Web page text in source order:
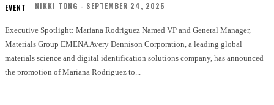
EVENT NIKKI TONG - SEPTEMBER 24, 2025
Executive Spotlight: Mariana Rodriguez Named VP and General Manager,
Materials Group EMENA Avery Dennison Corporation, a leading global
materials science and digital identification solutions company, has announced
the promotion of Mariana Rodriguez to...